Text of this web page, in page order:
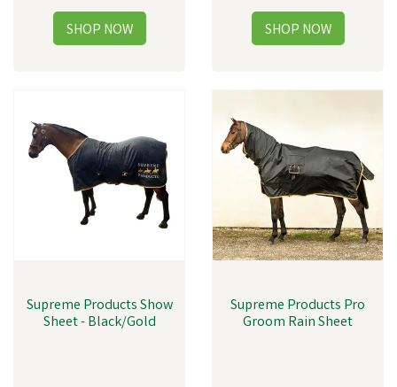
Supreme Products Show
Sheet - Black/Gold
Supreme Products Pro
Groom Rain Sheet